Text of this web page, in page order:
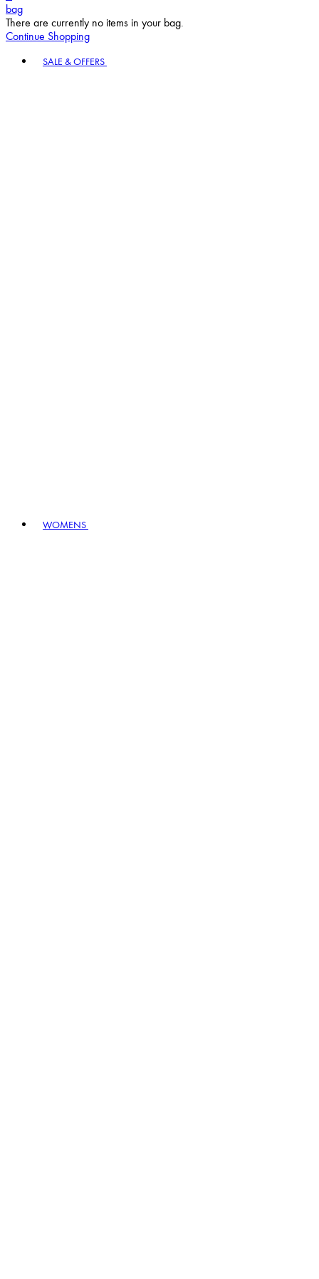
bag
There are currently no items in your bag.
Continue Shopping
SALE & OFFERS
WOMENS